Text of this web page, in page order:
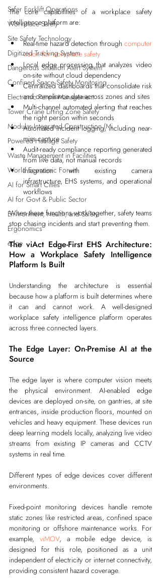
Safer Forklift Operations
Workplace Safety
Site Safety Technology
Digitized Tracking System
Dangerous Situation Alert System
Confined Space Safety Monitoring
Electronic Permit Management
Tower Crane Lifting Zone Safety
Modular Integrated Construction (Mi
Powered Haulage Safety
Waste Management in Facilities
World Economic Forum
AI for Smart Cities
AI for Govt & Public Sector
Environment, Health, and Safety
Ergonomics
edge
The core capabilities of a workplace safety
intelligence platform are:
Real-time hazard detection through computer
vision for workplace safety
Local edge processing that analyzes video
on-site without cloud dependency
Centralized dashboards that consolidate risk
and compliance data across zones and sites
Multi-channel automated alerting that reaches
the right person within seconds
Automated incident logging, including near-
miss capture
Audit-ready compliance reporting generated
from live data, not manual records
Integration with existing camera
infrastructure, EHS systems, and operational
workflows
When these functions work together, safety teams
stop chasing incidents and start preventing them.
The viAct Edge-First EHS Architecture:
How a Workplace Safety Intelligence
Platform Is Built
Understanding the architecture is essential
because how a platform is built determines where
it can and cannot work. A well-designed
workplace safety intelligence platform operates
across three connected layers.
The Edge Layer: On-Premise AI at the
Source
The edge layer is where computer vision meets
the physical environment. AI-enabled edge
devices are deployed on-site, on gantries, at site
entrances, inside production floors, mounted on
vehicles and heavy equipment. These devices run
deep learning models locally, analyzing live video
streams from existing IP cameras and CCTV
systems in real time.
Different types of edge devices cover different
environments.
Fixed-point monitoring devices handle remote
static zones like restricted areas, confined space
monitoring or offshore maintenance works. For
example, viMOV, a mobile edge device, is
designed for this role, positioned as a unit
independent of electricity or internet connectivity,
providing consistent hazard coverage.